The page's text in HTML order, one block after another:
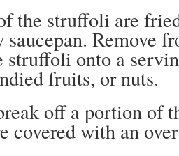
the struffoli are
saucepan. Remove
struffoli onto a
fruits, or nuts.
off a portion of
covered with an